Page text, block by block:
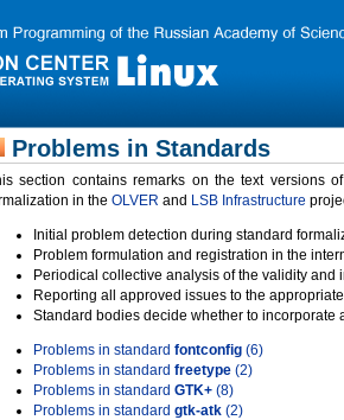
Problems in Standards
section contains remarks on the text versions
in the OLVER and LSB Infrastructure
Initial problem detection during standard
Problem formulation and registration in the
Periodical collective analysis of the validity and
Reporting all approved issues to the
Standard bodies decide whether to incorporate
Problems in standard fontconfig (6)
Problems in standard freetype (2)
Problems in standard GTK+ (8)
Problems in standard gtk-atk (2)